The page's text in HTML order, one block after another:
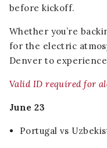
before kickoff.
Whether you’re
for the electric
Denver to
Valid ID required for
June 23
Portugal vs